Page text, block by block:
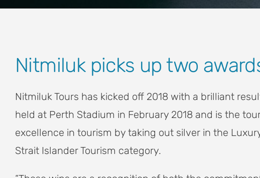
Larger
Nitmiluk picks up two
Nitmiluk Tours has kicked off 2018 with a brilliant
held at Perth Stadium in February 2018 and is the
excellence in tourism by taking out silver in the
Strait Islander Tourism category.